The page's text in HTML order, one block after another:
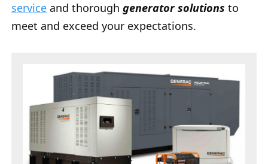
service and thorough generator solutions to
meet and exceed your expectations.